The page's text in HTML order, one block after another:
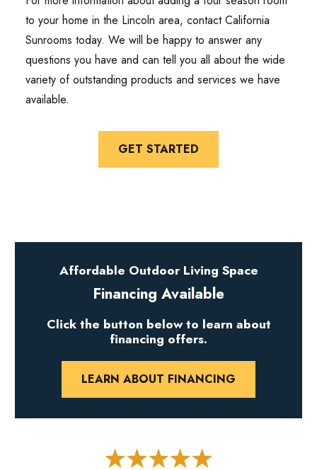
to your home in the Lincoln area, contact California
Sunrooms today. We will be happy to answer any
questions you have and can tell you all about the wide
variety of outstanding products and services we have
available.
GET STARTED
Affordable Outdoor Living Space
Financing Available
Click the button below to learn about
financing offers.
LEARN ABOUT FINANCING